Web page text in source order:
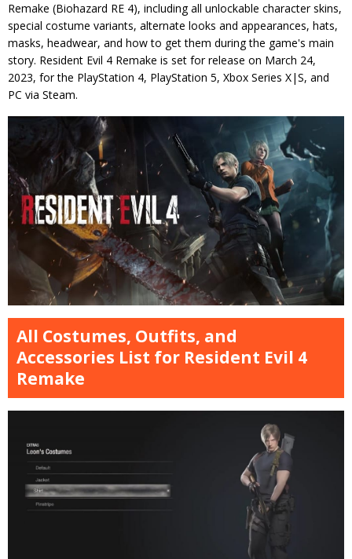
Remake (Biohazard RE 4), including all unlockable character skins,
special costume variants, alternate looks and appearances, hats,
masks, headwear, and how to get them during the game's main
story. Resident Evil 4 Remake is set for release on March 24,
2023, for the PlayStation 4, PlayStation 5, Xbox Series X|S, and
PC via Steam.
All Costumes, Outfits, and
Accessories List for Resident Evil 4
Remake